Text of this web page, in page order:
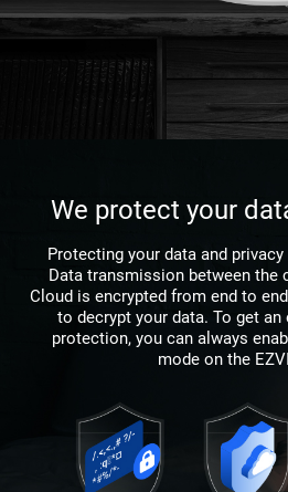
We protect your
Protecting your data and
Data transmission between the
Cloud is encrypted from end to
to decrypt your data. To get
protection, you can always
mode on the